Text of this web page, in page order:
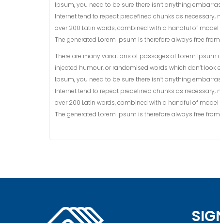
Ipsum, you need to be sure there isn’t anything
Internet tend to repeat predefined chunks as
over 200 Latin words, combined with a handful of
The generated Lorem Ipsum is therefore always free
There are many variations of passages of Lorem
injected humour, or randomised words which don’t
Ipsum, you need to be sure there isn’t anything
Internet tend to repeat predefined chunks as
over 200 Latin words, combined with a handful of
The generated Lorem Ipsum is therefore always free